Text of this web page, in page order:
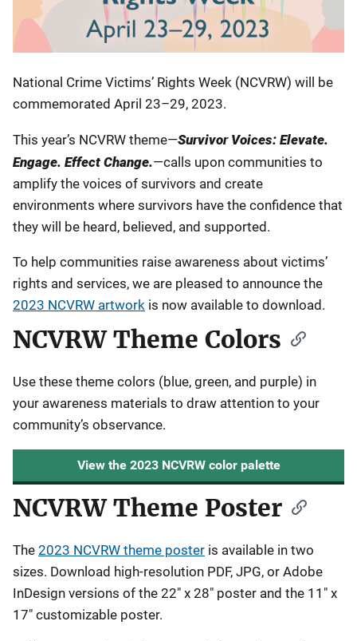
National Crime Victims’ Rights Week (NCVRW) will be
commemorated April 23–29, 2023.
This year’s NCVRW theme—Survivor Voices: Elevate.
Engage. Effect Change.—calls upon communities to
amplify the voices of survivors and create
environments where survivors have the confidence that
they will be heard, believed, and supported.
To help communities raise awareness about victims’
rights and services, we are pleased to announce the
2023 NCVRW artwork is now available to download.
NCVRW Theme Colors
Use these theme colors (blue, green, and purple) in
your awareness materials to draw attention to your
community’s observance.
View the 2023 NCVRW color palette
NCVRW Theme Poster
The 2023 NCVRW theme poster is available in two
sizes. Download high-resolution PDF, JPG, or Adobe
InDesign versions of the 22" x 28" poster and the 11" x
17" customizable poster.